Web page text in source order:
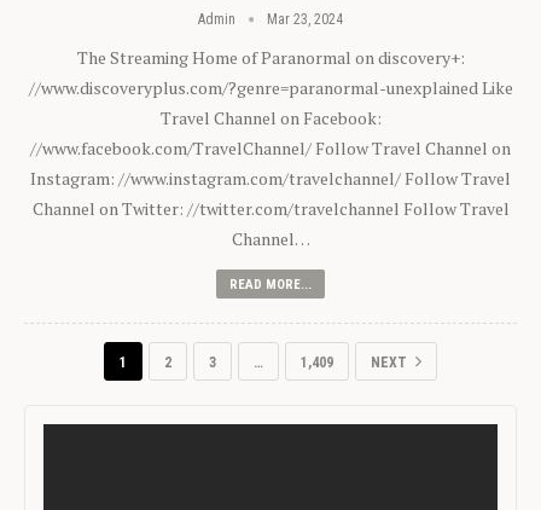
Admin Mar 23, 2024
The Streaming Home of Paranormal on discovery+:
//www.discoveryplus.com/?genre=paranormal-unexplained Like
Travel Channel on Facebook:
//www.facebook.com/TravelChannel/ Follow Travel Channel on
Instagram: //www.instagram.com/travelchannel/ Follow Travel
Channel on Twitter: //twitter.com/travelchannel Follow Travel
Channel…
READ MORE...
1 2 3 … 1,409 NEXT